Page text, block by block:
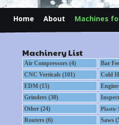
Home About Machines
Machinery List
Air Compressors (4) Bar
CNC Verticals (101)
Cold
EDM (15)
Grinders (30)
Other (24)
Plastic
Routers (6)
Saws